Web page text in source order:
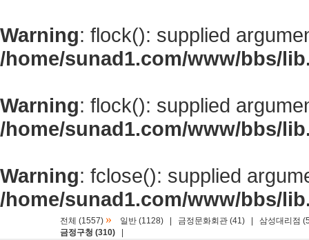
Warning: flock(): supplied
/home/sunad1.com/www/bbs/
Warning: flock(): supplied
/home/sunad1.com/www/bbs/
Warning: fclose(): supplied
/home/sunad1.com/www/bbs/
전체 (1557) » 일반 (1128) 금정문화회관 (41)
삼성대리점
금정구청 (310)